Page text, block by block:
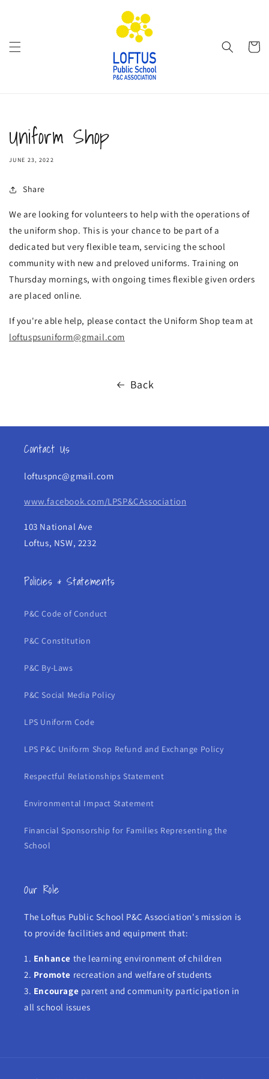
Cart
Uniform Shop
JUNE 23, 2022
Share
We are looking for volunteers to help with the operations of
the uniform shop. This is your chance to be part of a
dedicated but very flexible team, servicing the school
community with new and preloved uniforms. Training on
Thursday mornings, with ongoing times flexible given orders
are placed online.
If you're able help, please contact the Uniform Shop team at
loftuspsuniform@gmail.com
Back
Contact Us
loftuspnc@gmail.com
www.facebook.com/LPSP&CAssociation
103 National Ave
Loftus, NSW, 2232
Policies & Statements
P&C Code of Conduct
P&C Constitution
P&C By-Laws
P&C Social Media Policy
LPS Uniform Code
LPS P&C Uniform Shop Refund and Exchange Policy
Respectful Relationships Statement
Environmental Impact Statement
Financial Sponsorship for Families Representing the
School
Our Role
The Loftus Public School P&C Association's mission is
to provide facilities and equipment that:
1. Enhance the learning environment of children
2. Promote recreation and welfare of students
3. Encourage parent and community participation in
all school issues